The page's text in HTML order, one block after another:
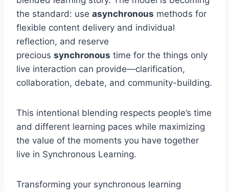
the standard: use asynchronous methods for
flexible content delivery and individual
reflection, and reserve
precious synchronous time for the things only
live interaction can provide—clarification,
collaboration, debate, and community-building.
This intentional blending respects people’s time
and different learning paces while maximizing
the value of the moments you have together
live in Synchronous Learning.
Transforming your synchronous learning